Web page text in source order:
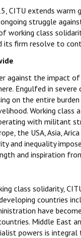
CITU extends
struggle
working class
its firm resolve to
against the impact
Engulfed in
on the entire
Working
with militant
the USA, Asia,
and inequality
and inspiration
class solidarity,
countries
have
Middle East
powers is